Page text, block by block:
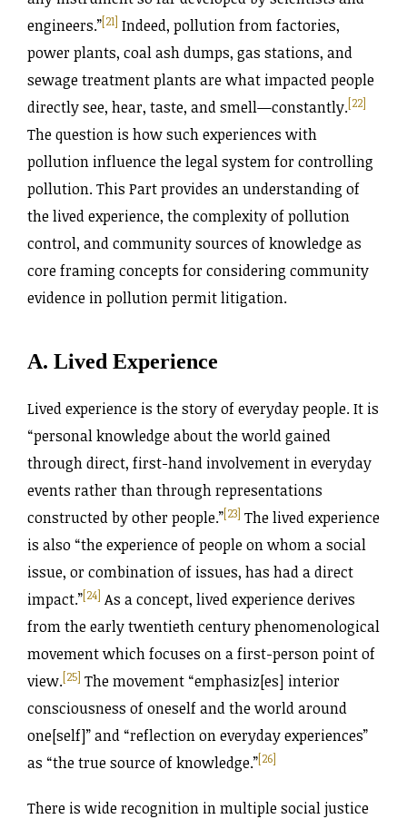
engineers.”[21] Indeed, pollution from factories,
power plants, coal ash dumps, gas stations, and
sewage treatment plants are what impacted people
directly see, hear, taste, and smell—constantly.[22]
The question is how such experiences with
pollution influence the legal system for controlling
pollution. This Part provides an understanding of
the lived experience, the complexity of pollution
control, and community sources of knowledge as
core framing concepts for considering community
evidence in pollution permit litigation.
A. Lived Experience
Lived experience is the story of everyday people. It is
“personal knowledge about the world gained
through direct, first-hand involvement in everyday
events rather than through representations
constructed by other people.”[23] The lived experience
is also “the experience of people on whom a social
issue, or combination of issues, has had a direct
impact.”[24] As a concept, lived experience derives
from the early twentieth century phenomenological
movement which focuses on a first-person point of
view.[25] The movement “emphasiz[es] interior
consciousness of oneself and the world around
one[self]” and “reflection on everyday experiences”
as “the true source of knowledge.”[26]
There is wide recognition in multiple social justice